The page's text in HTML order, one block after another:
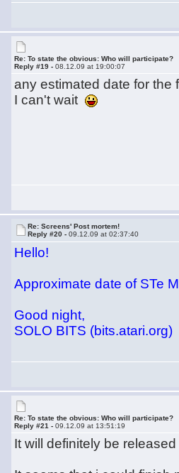
Re: To state the obvious: Who will participate?
Reply #19 -08.12.09 at 19:00:07
any estimated date for the
I can't wait
Re: Screens' Post mortem!
Reply #20 -09.12.09 at 02:37:40
Hello!
Approximate date of STe
Good night,
SOLO BITS (bits.atari.org)
Re: To state the obvious: Who will participate?
Reply #21 -09.12.09 at 13:51:19
It will definitely be